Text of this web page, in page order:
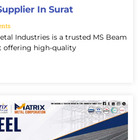
In Surat
Industries is a trusted MS Beam
offering high-quality